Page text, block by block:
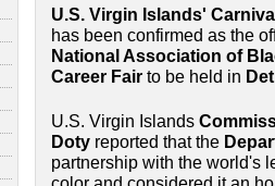
U.S. Virgin Islands'
has been confirmed as the
National Association of
Career Fair to be held in
U.S. Virgin Islands
Doty reported that the
partnership with the world's